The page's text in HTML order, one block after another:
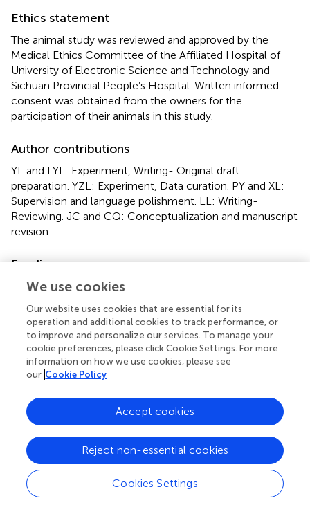
Ethics statement
The animal study was reviewed and approved by the
Medical Ethics Committee of the Affiliated Hospital of
University of Electronic Science and Technology and
Sichuan Provincial People’s Hospital. Written informed
consent was obtained from the owners for the
participation of their animals in this study.
Author contributions
YL and LYL: Experiment, Writing- Original draft
preparation. YZL: Experiment, Data curation. PY and XL:
Supervision and language polishment. LL: Writing-
Reviewing. JC and CQ: Conceptualization and manuscript
revision.
Funding
This work was supported by the National Natural Science
82121003, and 81970839), and the Sichuan Science and
Technology Program (2020YFS0076, 2021YFS0369,
2021JDGD0036, 22ZDYF0869, and 2021YFS0033). And
the CAMS Innovation Fund for Medical Sciences (2019-
12M-5-032).
Conflict of interest
the absence of any commercial or financial relationships
that could be construed as a potential conflict of interest.
Publisher’s note
We use cookies
Our website uses cookies that are essential for its
operation and additional cookies to track performance, or
to improve and personalize our services. To manage your
cookie preferences, please click Cookie Settings. For more
information on how we use cookies, please see
our Cookie Policy
Cookies Settings
Reject non-essential cookies
Accept cookies